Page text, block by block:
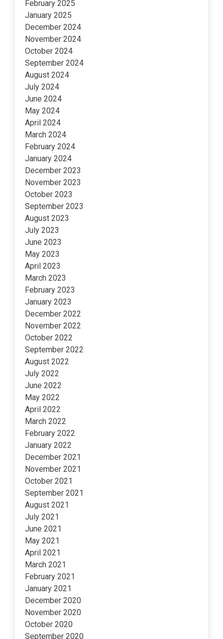
February 2025
January 2025
December 2024
November 2024
October 2024
September 2024
August 2024
July 2024
June 2024
May 2024
April 2024
March 2024
February 2024
January 2024
December 2023
November 2023
October 2023
September 2023
August 2023
July 2023
June 2023
May 2023
April 2023
March 2023
February 2023
January 2023
December 2022
November 2022
October 2022
September 2022
August 2022
July 2022
June 2022
May 2022
April 2022
March 2022
February 2022
January 2022
December 2021
November 2021
October 2021
September 2021
August 2021
July 2021
June 2021
May 2021
April 2021
March 2021
February 2021
January 2021
December 2020
November 2020
October 2020
September 2020